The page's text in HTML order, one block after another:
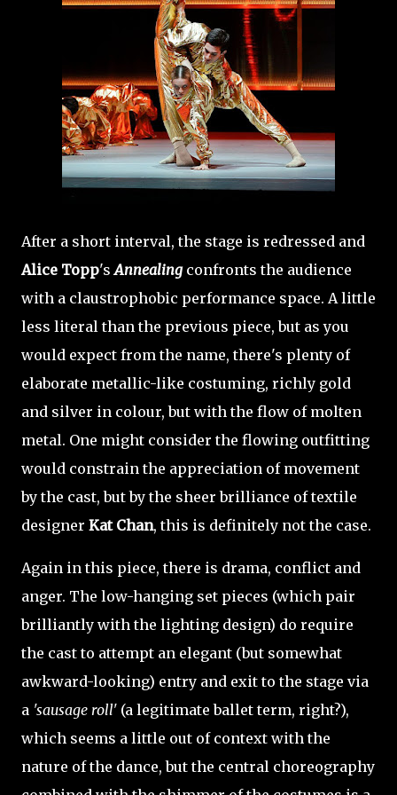
After a short interval, the stage is redressed and
Alice Topp'sAnnealingconfronts the audience
with a claustrophobic performance space. A little
less literal than the previous piece, but as you
would expect from the name, there's plenty of
elaborate metallic-like costuming, richly gold
and silver in colour, but with the flow of molten
metal. One might consider the flowing outfitting
would constrain the appreciation of movement
by the cast, but by the sheer brilliance of textile
designer Kat Chan, this is definitely not the case.
Again in this piece, there is drama, conflict and
anger. The low-hanging set pieces (which pair
brilliantly with the lighting design) do require
the cast to attempt an elegant (but somewhat
awkward-looking) entry and exit to the stage via
a 'sausage roll' (a legitimate ballet term, right?),
which seems a little out of context with the
nature of the dance, but the central choreography